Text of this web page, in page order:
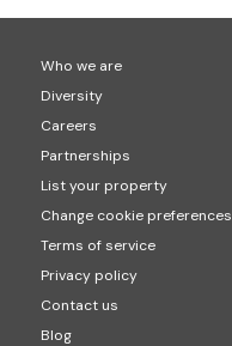
Who we are
Diversity
Careers
Partnerships
List your property
Change cookie preferences
Terms of service
Privacy policy
Contact us
Blog